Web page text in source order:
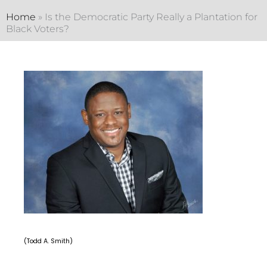
Home » Is the Democratic Party Really a Plantation for
Black Voters?
(Todd A. Smith)